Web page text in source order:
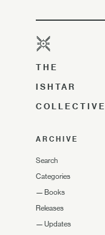
THE
ISHTAR
COLLECTIVE
ARCHIVE
Search
Categories
— Books
Releases
— Updates